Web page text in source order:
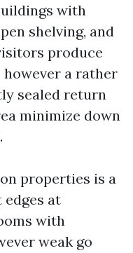
with
shelving, and
produce
a rather
sealed return
minimize down
properties is a
at
with
weak go